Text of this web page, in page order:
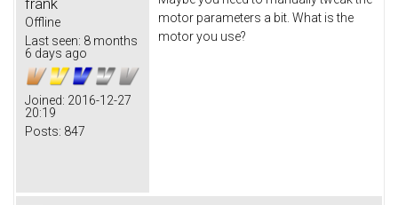
frank
Offline
Last seen: 8 months
6 days ago
Joined: 2016-12-27
20:19
Posts: 847
motor parameters a bit. What is the
motor you use?